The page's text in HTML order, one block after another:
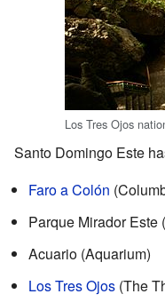
Los Tres Ojos
Santo Domingo Este
Faro a Colón
Parque Mirador Este
Acuario (Aquarium)
Los Tres Ojos (The